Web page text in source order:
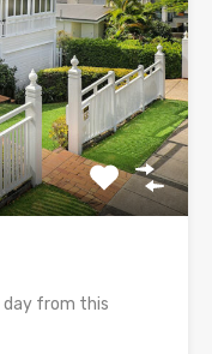
day from this